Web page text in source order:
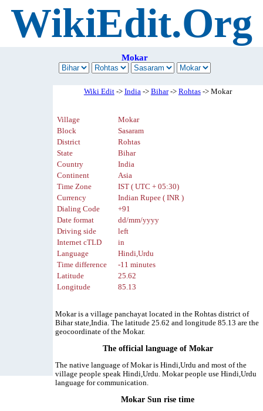
WikiEdit.Org
Mokar
Wiki Edit-> India-> Bihar-> Rohtas-> Mokar
Village
Mokar
Block
Sasaram
District
Rohtas
State
Bihar
Country
India
Continent
Asia
Time Zone
IST ( UTC + 05:30)
Currency
Indian Rupee ( INR )
Dialing Code
+91
Date format
dd/mm/yyyy
Driving side
left
Internet cTLD
in
Language
Hindi,Urdu
Time difference
-11 minutes
Latitude
25.62
Longitude
85.13
Mokar is a village panchayat located in the Rohtas district of
Bihar state,India. The latitude 25.62 and longitude 85.13 are the
geocoordinate of the Mokar.
The official language of Mokar
The native language of Mokar is Hindi,Urdu and most of the
village people speak Hindi,Urdu. Mokar people use Hindi,Urdu
language for communication.
Mokar Sun rise time